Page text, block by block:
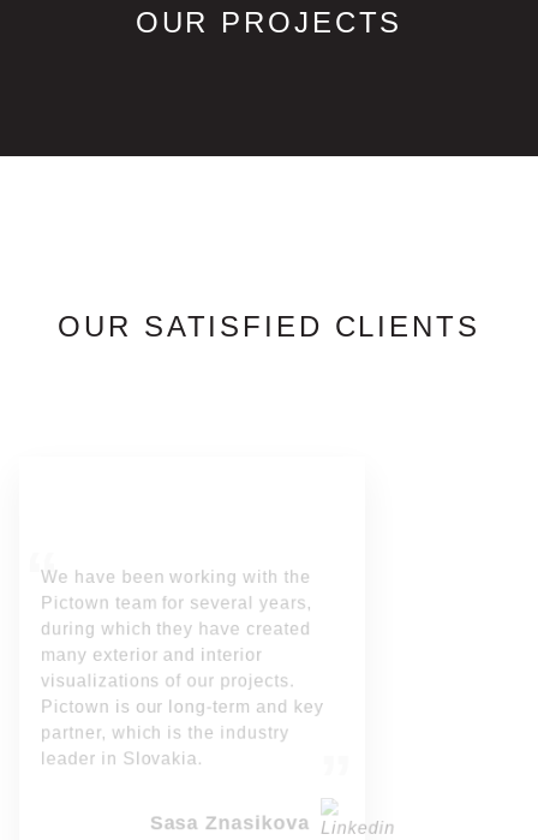
OUR PROJECTS
OUR SATISFIED CLIENTS
We have been working with the
Pictown team for several years,
during which they have created
many exterior and interior
visualizations of our projects.
Pictown is our long-term and key
partner, which is the industry
leader in Slovakia.
Sasa Znasikova